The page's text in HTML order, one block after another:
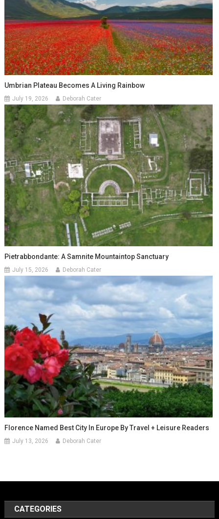
Umbrian Plateau Becomes A Living Rainbow
July 19, 2026 Deborah Cater
Pietrabbondante: A Samnite Mountaintop Sanctuary
July 15, 2026 Deborah Cater
Florence Named Best City In Europe By Travel + Leisure Readers
July 13, 2026 Deborah Cater
CATEGORIES